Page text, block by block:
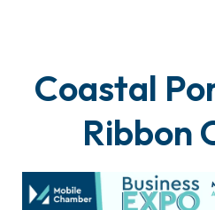
Coastal
Ribbon